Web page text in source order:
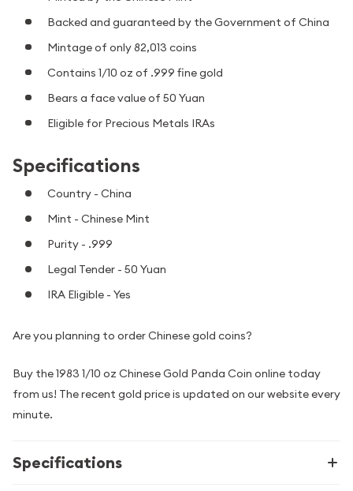
Backed and guaranteed by the Government of China
Mintage of only 82,013 coins
Contains 1/10 oz of .999 fine gold
Bears a face value of 50 Yuan
Eligible for Precious Metals IRAs
Specifications
Country - China
Mint - Chinese Mint
Purity - .999
Legal Tender - 50 Yuan
IRA Eligible - Yes
Are you planning to order Chinese gold coins?
Buy the 1983 1/10 oz Chinese Gold Panda Coin online today
from us! The recent gold price is updated on our website every
minute.
Specifications